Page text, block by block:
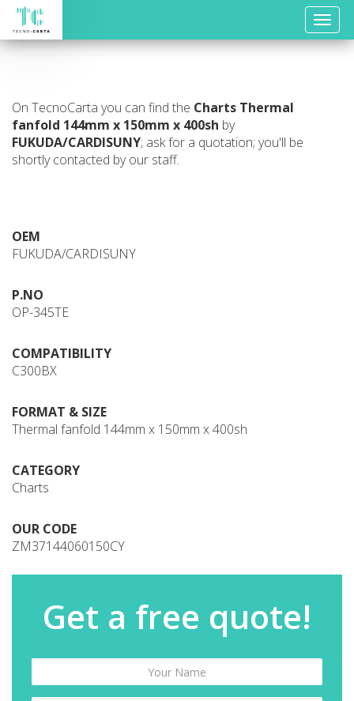
Toggle
On TecnoCarta you can find the Charts Thermal
fanfold 144mm x 150mm x 400sh by
FUKUDA/CARDISUNY; ask for a quotation; you'll be
shortly contacted by our staff.
OEM
FUKUDA/CARDISUNY
P.NO
OP-345TE
COMPATIBILITY
C300BX
FORMAT & SIZE
Thermal fanfold 144mm x 150mm x 400sh
CATEGORY
Charts
OUR CODE
ZM37144060150CY
Get a free quote!